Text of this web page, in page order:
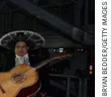
BRYAN BEDDER/GETTY IMAGES